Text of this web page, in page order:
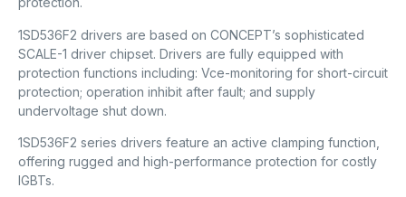
1SD536F2 drivers are based on CONCEPT’s sophisticated
SCALE-1 driver chipset. Drivers are fully equipped with
protection functions including: Vce-monitoring for short-circuit
protection; operation inhibit after fault; and supply
undervoltage shut down.
1SD536F2 series drivers feature an active clamping function,
offering rugged and high-performance protection for costly
IGBTs.